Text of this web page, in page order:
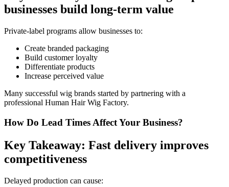
businesses build long-term value
Private-label programs allow businesses to:
Create branded packaging
Build customer loyalty
Differentiate products
Increase perceived value
Many successful wig brands started by partnering with a
professional Human Hair Wig Factory.
How Do Lead Times Affect Your Business?
Key Takeaway: Fast delivery improves
competitiveness
Delayed production can cause: